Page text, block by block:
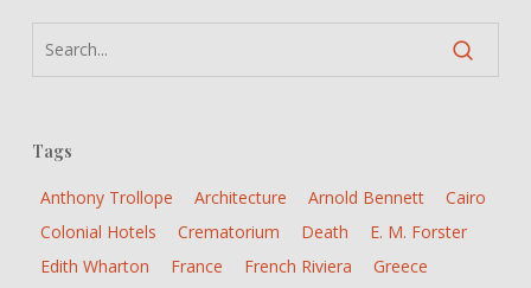
chipped
marquetry,
fittings”
Tags
Anthony Trollope Architecture Arnold Bennett
Cairo
Colonial Hotels
Crematorium Death
E. M. Forster
Edith Wharton
France French Riviera
Greece